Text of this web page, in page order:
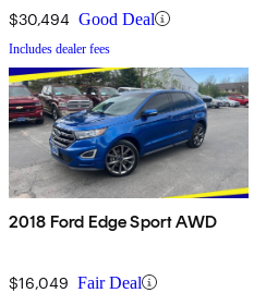
$30,494 Good Deal
Includes dealer fees
2018 Ford Edge Sport AWD
$16,049 Fair Deal